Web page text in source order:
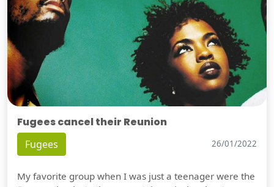
Fugees cancel their Reunion
Fugees 26/01/2022
My favorite group when I was just a teenager were the